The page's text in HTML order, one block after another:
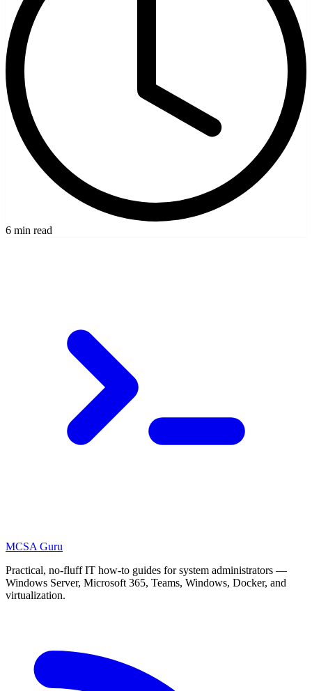
6 min read
MCSA Guru
Practical, no-fluff IT how-to guides for system administrators —
Windows Server, Microsoft 365, Teams, Windows, Docker, and
virtualization.